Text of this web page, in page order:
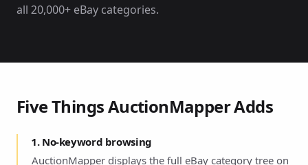
all 20,000+ eBay categories.
Five Things AuctionMapper Adds
1. No-keyword browsing
AuctionMapper displays the full eBay category tree on